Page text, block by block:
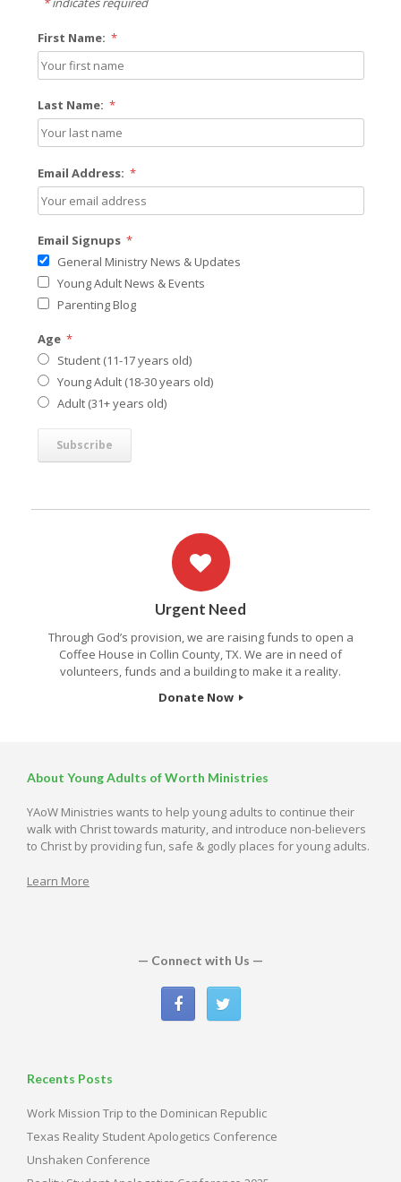
First Name: *
Last Name: *
Email Address: *
Email Signups *
General Ministry News & Updates
Young Adult News & Events
Parenting Blog
Age *
Student (11-17 years old)
Young Adult (18-30 years old)
Adult (31+ years old)
Urgent Need
Through God’s provision, we are raising funds to open a
Coffee House in Collin County, TX. We are in need of
volunteers, funds and a building to make it a reality.
Donate Now
About Young Adults of Worth Ministries
YAoW Ministries wants to help young adults to continue their
walk with Christ towards maturity, and introduce non-believers
to Christ by providing fun, safe & godly places for young adults.
Learn More
— Connect with Us —
Recents Posts
Work Mission Trip to the Dominican Republic
Texas Reality Student Apologetics Conference
Unshaken Conference